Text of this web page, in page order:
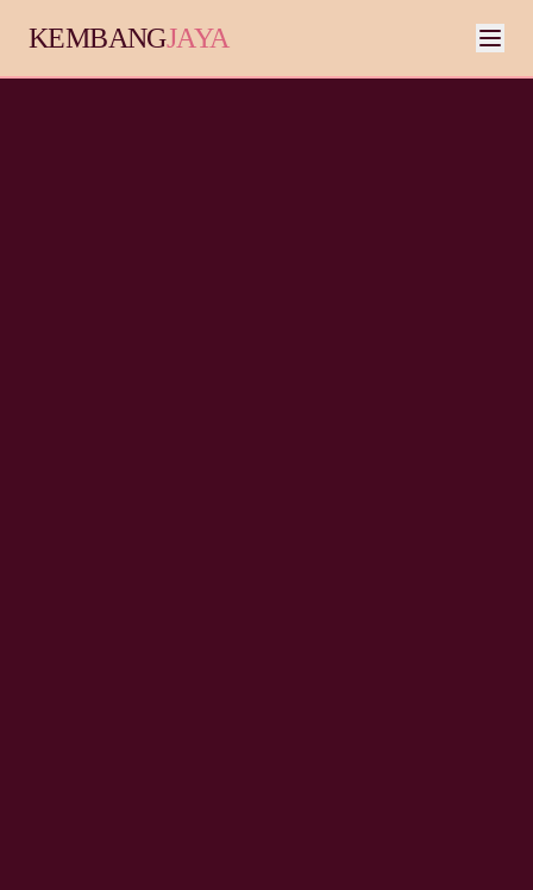
KEMBANGJAYA